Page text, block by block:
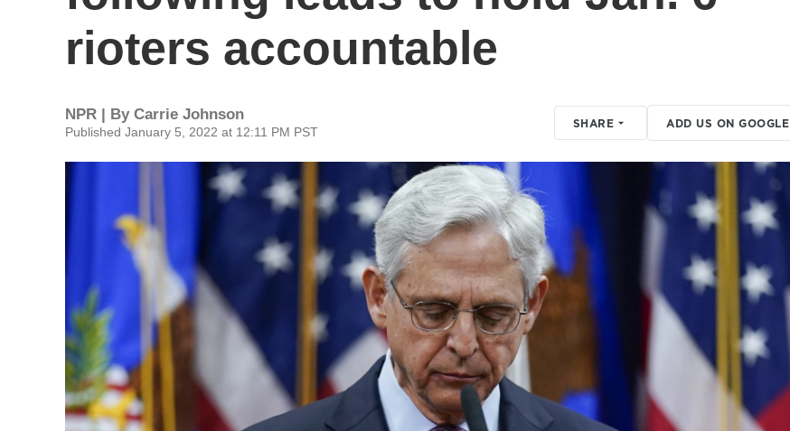
rioters accountable
NPR | By Carrie Johnson
Published January 5, 2022 at 12:11 PM PST
SHARE ADD US ON GOOGLE